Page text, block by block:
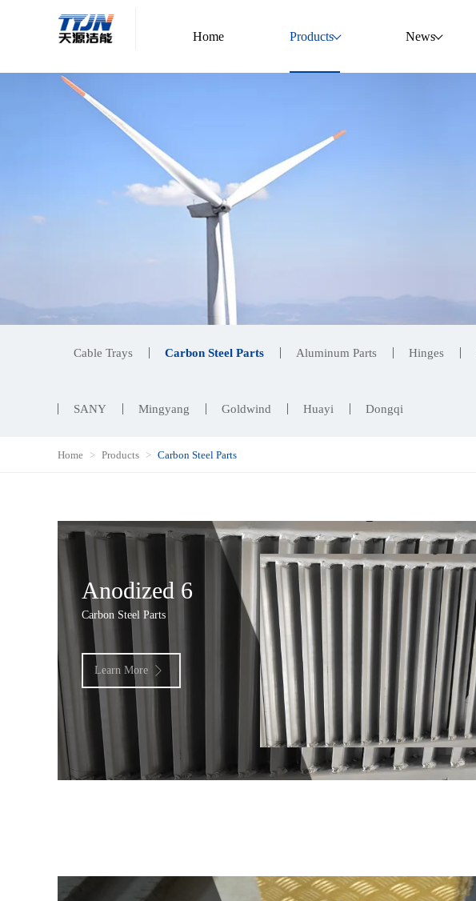
Home Products News
Cable Trays Carbon Steel Parts Aluminum Parts Hinges
SANY Mingyang Goldwind Huayi Dongqi
Home Products Carbon Steel Parts
Anodized 6
Carbon Steel Parts
Learn More 